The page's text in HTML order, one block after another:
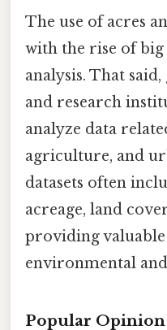
The use of acres
with the rise of big
analysis. That
and research
analyze data
agriculture, and
datasets often
acreage, land
providing
environmental
Popular